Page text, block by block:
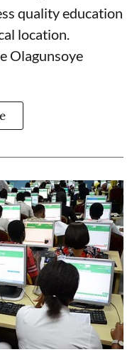
quality education
location.
Olagunsoye